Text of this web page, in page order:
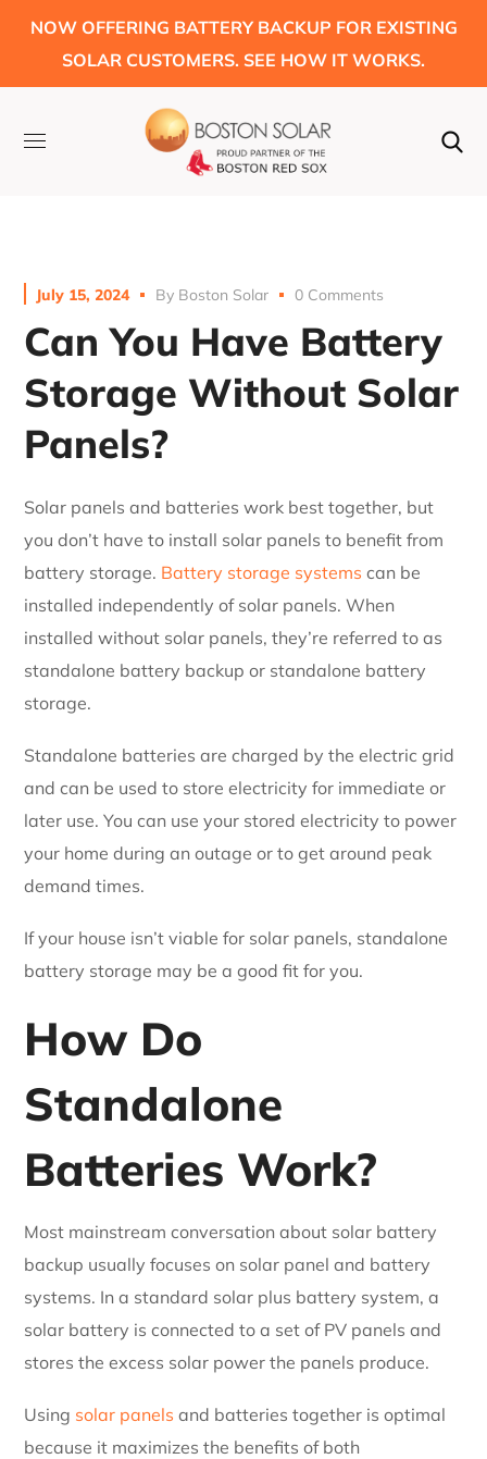
NOW OFFERING BATTERY BACKUP FOR EXISTING
SOLAR CUSTOMERS. SEE HOW IT WORKS.
July 15, 2024 By Boston Solar 0 Comments
Can You Have Battery
Storage Without Solar
Panels?
Solar panels and batteries work best together, but
you don’t have to install solar panels to benefit from
battery storage. Battery storage systems can be
installed independently of solar panels. When
installed without solar panels, they’re referred to as
standalone battery backup or standalone battery
storage.
Standalone batteries are charged by the electric grid
and can be used to store electricity for immediate or
later use. You can use your stored electricity to power
your home during an outage or to get around peak
demand times.
If your house isn’t viable for solar panels, standalone
battery storage may be a good fit for you.
How Do
Standalone
Batteries Work?
Most mainstream conversation about solar battery
backup usually focuses on solar panel and battery
systems. In a standard solar plus battery system, a
solar battery is connected to a set of PV panels and
stores the excess solar power the panels produce.
Using solar panels and batteries together is optimal
because it maximizes the benefits of both